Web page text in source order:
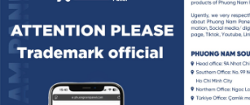
VIỆT NAM - KCN LONG